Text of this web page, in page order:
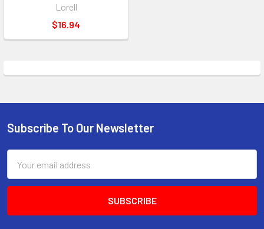
Lorell
$16.94
Footer
Subscribe To Our Newsletter
Address